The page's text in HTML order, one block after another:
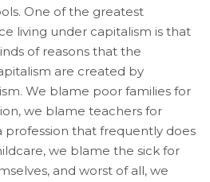
One of the greatest
living under capitalism is that
of reasons that the
are created by
We blame poor families for
we blame teachers for
profession that frequently does
we blame the sick for
and worst of all, we